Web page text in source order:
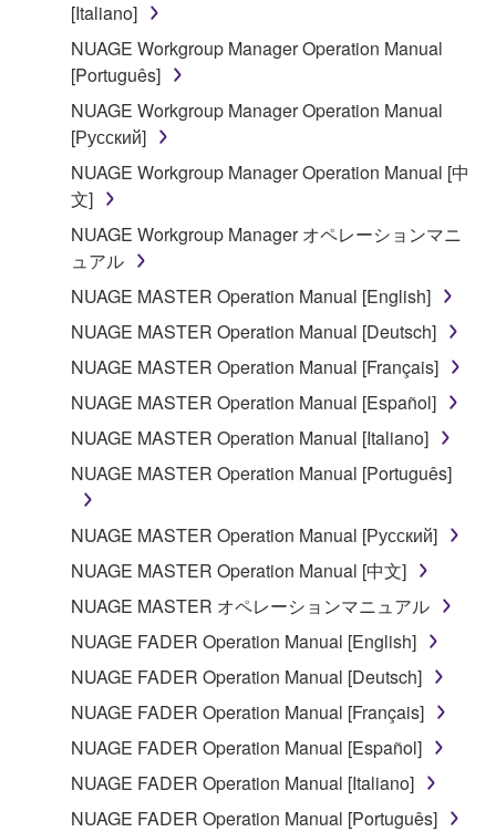
illegal data or data that violates public policy.
You may not initiate services based on the use
of the SOFTWARE without permission by
Yamaha Corporation.
You may not use the SOFTWARE in any
manner that might infringe third party
copyrighted material or material that is subject
to other third party proprietary rights, unless
you have permission from the rightful owner of
the material or you are otherwise legally
Copyrighted data, including but not limited to MIDI
data for songs, obtained by means of the
SOFTWARE, are subject to the following restrictions
which you must observe.
Data received by means of the SOFTWARE
without permission of the copyright owner.
Data received by means of the SOFTWARE
may not be duplicated, transferred, or
distributed, or played back or performed for
listeners in public without permission of the
copyright owner.
The encryption of data received by means of
the SOFTWARE may not be removed nor may
the electronic watermark be modified without
permission of the copyright owner.
[Italiano]
NUAGE Workgroup Manager Operation Manual
[Português]
NUAGE Workgroup Manager Operation Manual
[Русский]
NUAGE Workgroup Manager Operation Manual [中
文]
NUAGE Workgroup Manager オペレーションマニ
ュアル
NUAGE MASTER Operation Manual [English]
NUAGE MASTER Operation Manual [Deutsch]
NUAGE MASTER Operation Manual [Français]
NUAGE MASTER Operation Manual [Español]
NUAGE MASTER Operation Manual [Italiano]
NUAGE MASTER Operation Manual [Português]
NUAGE MASTER Operation Manual [Русский]
NUAGE MASTER Operation Manual [中文]
NUAGE MASTER オペレーションマニュアル
NUAGE FADER Operation Manual [English]
NUAGE FADER Operation Manual [Deutsch]
NUAGE FADER Operation Manual [Français]
NUAGE FADER Operation Manual [Español]
NUAGE FADER Operation Manual [Italiano]
NUAGE FADER Operation Manual [Português]